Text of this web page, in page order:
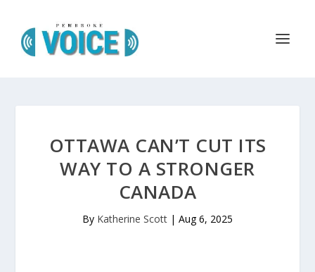
OTTAWA CAN’T CUT ITS
WAY TO A STRONGER
CANADA
By Katherine Scott | Aug 6, 2025